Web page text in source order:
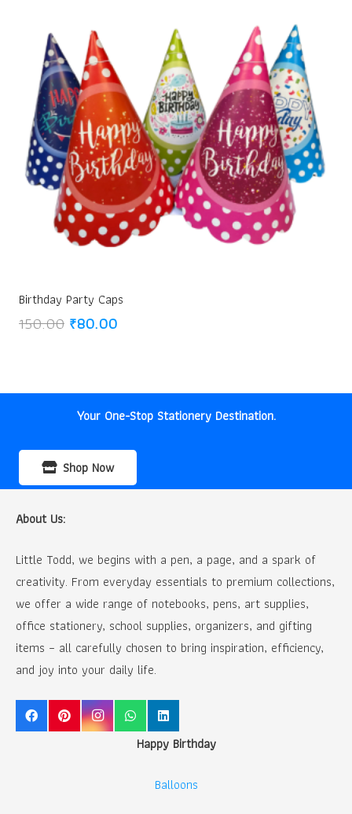
Birthday Party Caps
150.00 Original
₹80.00Current
Your One-Stop Stationery Destination.
Shop Now
About Us:
Little Todd, we begins with a pen, a page, and a spark of
creativity. From everyday essentials to premium collections,
we offer a wide range of notebooks, pens, art supplies,
office stationery, school supplies, organizers, and gifting
items – all carefully chosen to bring inspiration, efficiency,
and joy into your daily life.
Happy Birthday
Balloons